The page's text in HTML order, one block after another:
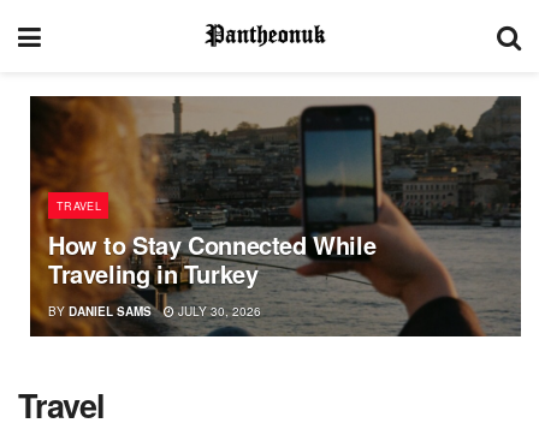
TRAVEL
How to Stay Connected While
Traveling in Turkey
BY DANIEL SAMS JULY 30, 2026
Travel